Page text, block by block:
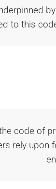
to this
code of
rely upon